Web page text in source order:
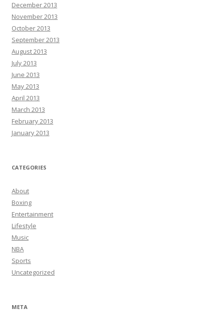
December 2013
November 2013
October 2013
September 2013
August 2013
July 2013
June 2013
May 2013
April 2013
March 2013
February 2013
January 2013
CATEGORIES
About
Boxing
Entertainment
Lifestyle
Music
NBA
Sports
Uncategorized
META